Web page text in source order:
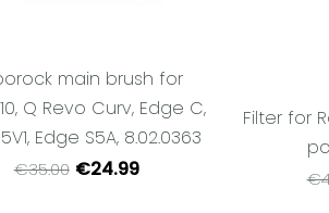
main brush for
Q Revo Curv, Edge C,
Edge S5A, 8.02.0363
€35.00 €24.99
Filter for